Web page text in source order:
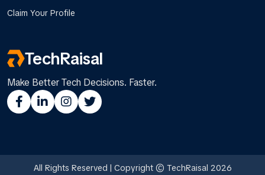
Claim Your Profile
TechRaisal
Make Better Tech Decisions. Faster.
All Rights Reserved | Copyright © TechRaisal 2026